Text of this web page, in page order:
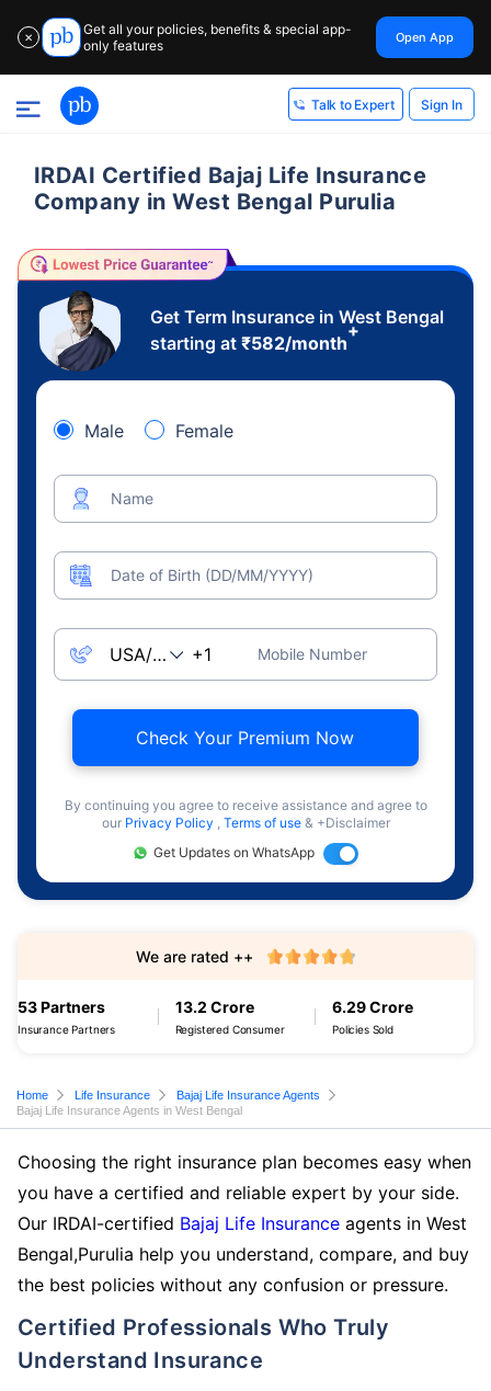
✕
Get all your policies, benefits & special app-
only features
Open App
Talk to Expert Sign In
IRDAI Certified Bajaj Life Insurance
Company in West Bengal Purulia
Get Term Insurance in West Bengal
starting at ₹582/month
+
Male Female
Name
Date of Birth (DD/MM/YYYY)
Mobile Number
Check Your Premium Now
By continuing you agree to receive assistance and agree to
our Privacy Policy , Terms of use & +Disclaimer
Get Updates on WhatsApp
53 Partners
Insurance Partners
13.2 Crore
Registered Consumer
6.29 Crore
Policies Sold
We are rated ++
Home Life Insurance
Bajaj Life Insurance Agents
Bajaj Life Insurance Agents in West Bengal
Choosing the right insurance plan becomes easy when
you have a certified and reliable expert by your side.
Our IRDAI-certified Bajaj Life Insurance agents in West
Bengal,Purulia help you understand, compare, and buy
the best policies without any confusion or pressure.
Certified Professionals Who Truly
Understand Insurance